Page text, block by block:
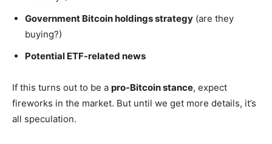
Government Bitcoin holdings strategy (are they
buying?)
Potential ETF-related news
If this turns out to be a pro-Bitcoin stance, expect
fireworks in the market. But until we get more details, it’s
all speculation.